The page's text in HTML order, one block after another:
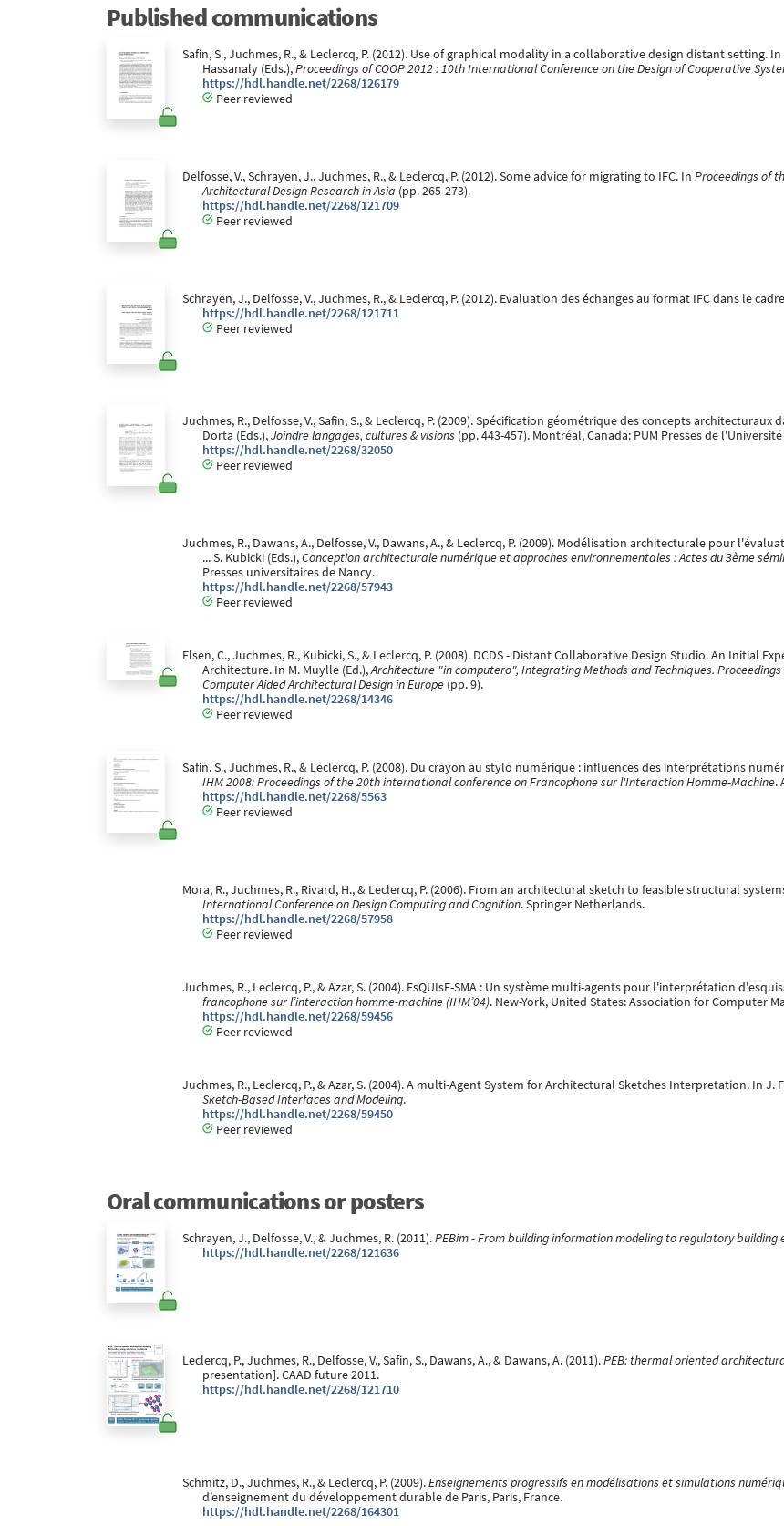
Published communications
Safin, S., Juchmes, R., & Leclercq, P. (2012). Use of graphical modality in a collaborative design distant setting. In
Hassanaly (Eds.),Proceedings of COOP 2012 : 10th International Conference on the Design of Cooperative
https://hdl.handle.net/2268/126179
Peer reviewed
Delfosse, V., Schrayen, J., Juchmes, R., & Leclercq, P. (2012). Some advice for migrating to IFC. In Proceedings of
Architectural Design Research in Asia (pp. 265-273).
https://hdl.handle.net/2268/121709
Peer reviewed
Schrayen, J., Delfosse, V., Juchmes, R., & Leclercq, P. (2012). Evaluation des échanges au format IFC dans le
https://hdl.handle.net/2268/121711
Peer reviewed
Juchmes, R., Delfosse, V., Safin, S., & Leclercq, P. (2009). Spécification géométrique des concepts
Dorta (Eds.),Joindre langages, cultures & visions (pp. 443-457). Montréal, Canada: PUM Presses de
https://hdl.handle.net/2268/32050
Peer reviewed
Juchmes, R., Dawans, A., Delfosse, V., Dawans, A., & Leclercq, P. (2009). Modélisation architecturale pour
... S. Kubicki (Eds.),Conception architecturale numérique et approches environnementales : Actes du 3ème
Presses universitaires de Nancy.
https://hdl.handle.net/2268/57943
Peer reviewed
Elsen, C., Juchmes, R., Kubicki, S., & Leclercq, P. (2008). DCDS - Distant Collaborative Design Studio. An Initial
Architecture. In M. Muylle (Ed.),Architecture "in computero", Integrating Methods and Techniques.
Computer Aided Architectural Design in Europe (pp. 9).
https://hdl.handle.net/2268/14346
Peer reviewed
Safin, S., Juchmes, R., & Leclercq, P. (2008). Du crayon au stylo numérique : influences des interprétations
IHM 2008: Proceedings of the 20th international conference on Francophone sur l'Interaction Homme-Machine.
https://hdl.handle.net/2268/5563
Peer reviewed
Mora, R., Juchmes, R., Rivard, H., & Leclercq, P. (2006). From an architectural sketch to feasible structural
International Conference on Design Computing and Cognition. Springer Netherlands.
https://hdl.handle.net/2268/57958
Peer reviewed
Juchmes, R., Leclercq, P., & Azar, S. (2004). EsQUIsE-SMA : Un système multi-agents pour l'interprétation
francophone sur l’interaction homme-machine (IHM’04). New-York, United States: Association for Computer
https://hdl.handle.net/2268/59456
Peer reviewed
Juchmes, R., Leclercq, P., & Azar, S. (2004). A multi-Agent System for Architectural Sketches Interpretation. In J.
Sketch-Based Interfaces and Modeling.
https://hdl.handle.net/2268/59450
Peer reviewed
Oral communications or posters
Schrayen, J., Delfosse, V., & Juchmes, R. (2011).PEBim - From building information modeling to regulatory building
https://hdl.handle.net/2268/121636
Leclercq, P., Juchmes, R., Delfosse, V., Safin, S., Dawans, A., & Dawans, A. (2011).PEB: thermal oriented
presentation]. CAAD future 2011.
https://hdl.handle.net/2268/121710
Schmitz, D., Juchmes, R., & Leclercq, P. (2009).Enseignements progressifs en modélisations et simulations
dʼenseignement du développement durable de Paris, Paris, France.
https://hdl.handle.net/2268/164301